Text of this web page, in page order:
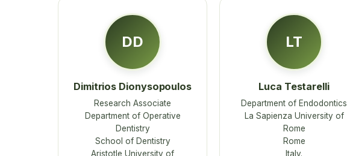
DD
Dimitrios Dionysopoulos
Research Associate
Department of Operative
Dentistry
School of Dentistry
Aristotle University of
LT
Luca Testarelli
Department of Endodontics
La Sapienza University of
Rome
Rome
Italy.